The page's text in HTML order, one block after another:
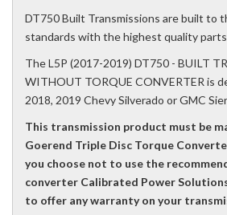
DT750 Built Transmissions are built to
standards with the highest quality
The L5P (2017-2019) DT750 - BUILT
WITHOUT TORQUE CONVERTER is
2018, 2019 Chevy Silverado or GMC
This transmission product must be
Goerend Triple Disc Torque
you choose not to use the
converter Calibrated Power
to offer any warranty on your